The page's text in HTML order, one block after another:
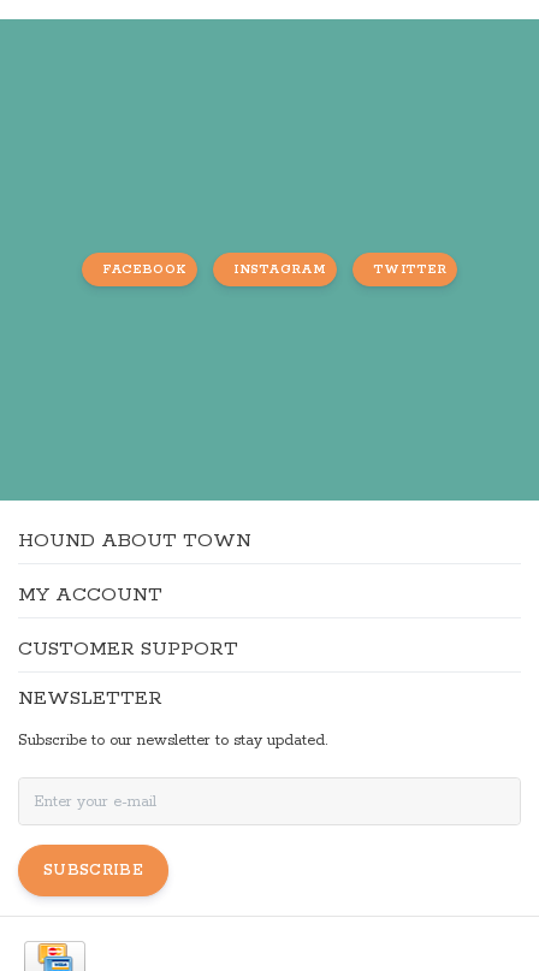
FACEBOOK INSTAGRAM TWITTER
HOUND ABOUT TOWN
MY ACCOUNT
CUSTOMER SUPPORT
NEWSLETTER
Subscribe to our newsletter to stay updated.
SUBSCRIBE